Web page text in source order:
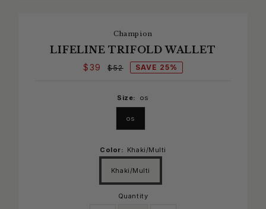
Champion
LIFELINE TRIFOLD WALLET
$39 $52 SAVE 25%
Size: os
os
Color: Khaki/Multi
Khaki/Multi
Quantity